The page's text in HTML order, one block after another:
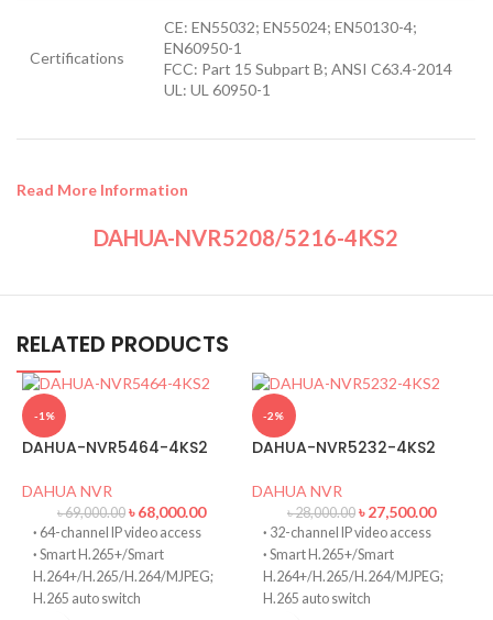
Certifications
CE: EN55032; EN55024; EN50130-4;
EN60950-1
FCC: Part 15 Subpart B; ANSI C63.4-2014
UL: UL 60950-1
Read More Information
DAHUA-NVR5208/5216-4KS2
RELATED PRODUCTS
-1%
DAHUA-NVR5464-4KS2
DAHUA NVR
৳69,000.00 ৳68,000.00
· 64-channel IP video access
· Smart H.265+/Smart
H.264+/H.265/H.264/MJPEG;
H.265 auto switch
-2%
DAHUA-NVR5232-4KS2
DAHUA NVR
৳28,000.00 ৳27,500.00
· 32-channel IP video access
· Smart H.265+/Smart
H.264+/H.265/H.264/MJPEG;
H.265 auto switch